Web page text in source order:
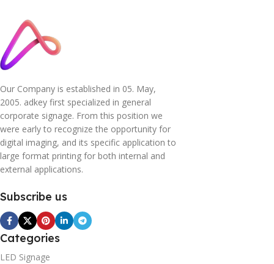
Our Company is established in 05. May,
2005. adkey first specialized in general
corporate signage. From this position we
were early to recognize the opportunity for
digital imaging, and its specific application to
large format printing for both internal and
external applications.
Subscribe us
Categories
LED Signage